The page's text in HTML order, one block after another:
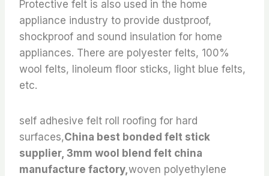
Protective felt is also used in the home
appliance industry to provide dustproof,
shockproof and sound insulation for home
appliances. There are polyester felts, 100%
wool felts, linoleum floor sticks, light blue felts,
etc.
self adhesive felt roll roofing for hard
surfaces,China best bonded felt stick
supplier, 3mm wool blend felt china
manufacture factory, woven polyethylene